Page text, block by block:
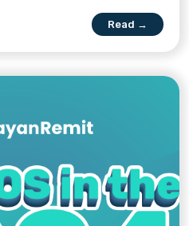
of the Orient as of 9
country’s health
mpox in the
same year the World
concern (PHEIC).
and Philippine
to date on mpox, what
to stay safe. Read on to
Read →